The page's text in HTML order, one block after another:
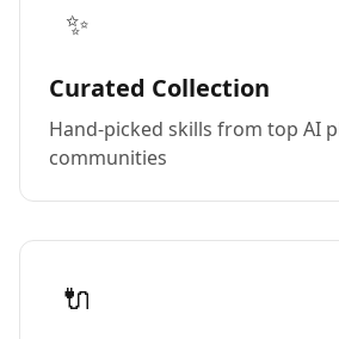
✨
Curated Collection
Hand-picked skills from top AI
communities
🔌